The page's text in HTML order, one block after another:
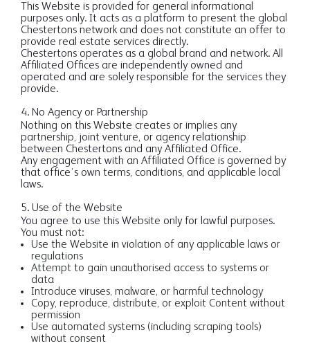
This Website is provided for general informational
purposes only. It acts as a platform to present the global
Chestertons network and does not constitute an offer to
provide real estate services directly.
Chestertons operates as a global brand and network. All
Affiliated Offices are independently owned and
operated and are solely responsible for the services they
provide.
4. No Agency or Partnership
Nothing on this Website creates or implies any
partnership, joint venture, or agency relationship
between Chestertons and any Affiliated Office.
Any engagement with an Affiliated Office is governed by
that office’s own terms, conditions, and applicable local
laws.
5. Use of the Website
You agree to use this Website only for lawful purposes.
You must not:
Use the Website in violation of any applicable laws or
regulations
Attempt to gain unauthorised access to systems or
data
Introduce viruses, malware, or harmful technology
Copy, reproduce, distribute, or exploit Content without
permission
Use automated systems (including scraping tools)
without consent